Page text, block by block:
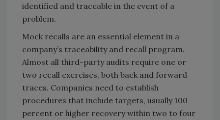
identified and traceable in the event of a
problem.
Mock recalls are an essential element in a
company’s traceability and recall program.
Almost all third-party audits require one or
two recall exercises, both back and forward
traces. Companies need to establish
procedures that include targets, usually 100
percent or higher recovery within two to four